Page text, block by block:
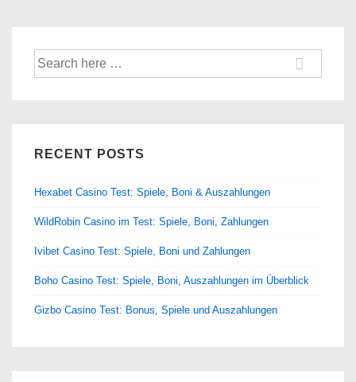
Search
for:
RECENT POSTS
Hexabet Casino Test: Spiele, Boni & Auszahlungen
WildRobin Casino im Test: Spiele, Boni, Zahlungen
Ivibet Casino Test: Spiele, Boni und Zahlungen
Boho Casino Test: Spiele, Boni, Auszahlungen im Überblick
Gizbo Casino Test: Bonus, Spiele und Auszahlungen